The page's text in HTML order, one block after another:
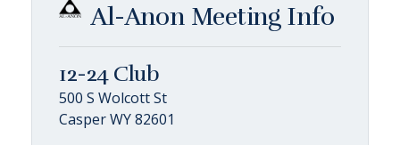
Al-Anon Meeting Info
12-24 Club
500 S Wolcott St
Casper WY 82601